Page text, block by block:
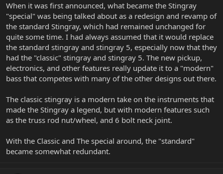
When it was first announced, what became the Stingray
"special" was being talked about as a redesign and revamp of
the standard Stingray, which had remained unchanged for
quite some time. I had always assumed that it would replace
the standard stingray and stingray 5, especially now that they
had the "classic" stingray and stingray 5. The new pickup,
electronics, and other features really update it to a "modern"
bass that competes with many of the other designs out there.
The classic stingray is a modern take on the instruments that
made the Stingray a legend, but with modern features such
as the truss rod nut/wheel, and 6 bolt neck joint.
With the Classic and The special around, the "standard"
became somewhat redundant.